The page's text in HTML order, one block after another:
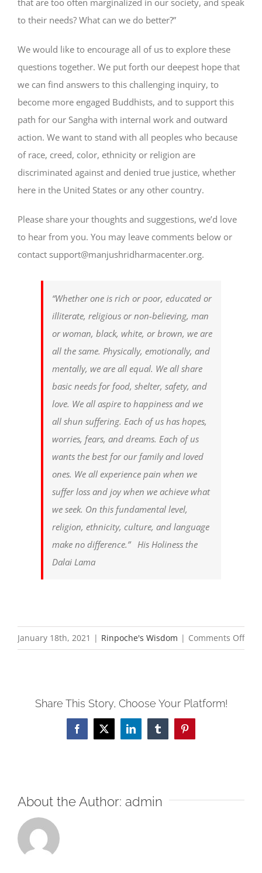
to their needs? What can we do better?”
We would like to encourage all of us to explore these
questions together. We put forth our deepest hope that
we can find answers to this challenging inquiry, to
become more engaged Buddhists, and to support this
path for our Sangha with internal work and outward
action. We want to stand with all peoples who because
of race, creed, color, ethnicity or religion are
discriminated against and denied true justice, whether
here in the United States or any other country.
Please share your thoughts and suggestions, we’d love
to hear from you. You may leave comments below or
contact support@manjushridharmacenter.org.
“Whether one is rich or poor, educated or
illiterate, religious or non-believing, man
or woman, black, white, or brown, we are
all the same. Physically, emotionally, and
mentally, we are all equal. We all share
basic needs for food, shelter, safety, and
love. We all aspire to happiness and we
all shun suffering. Each of us has hopes,
worries, fears, and dreams. Each of us
wants the best for our family and loved
ones. We all experience pain when we
suffer loss and joy when we achieve what
we seek. On this fundamental level,
religion, ethnicity, culture, and language
make no difference.” His Holiness the
Dalai Lama
January 18th, 2021 | Rinpoche's Wisdom | Comments Offon
Share This Story, Choose Your Platform!
Facebook
X LinkedInTumblrPinterest
About the Author: admin